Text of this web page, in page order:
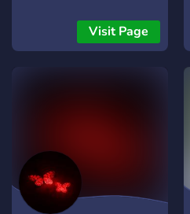
Visit Page